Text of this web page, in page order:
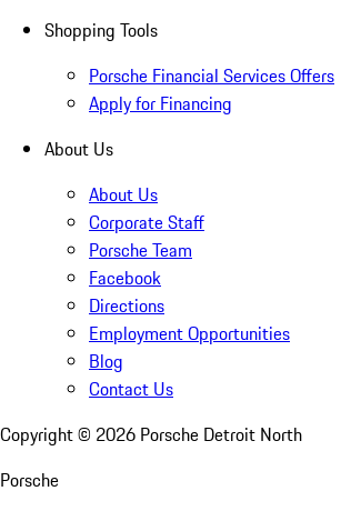
Shopping Tools
Porsche Financial Services Offers
Apply for Financing
About Us
About Us
Corporate Staff
Porsche Team
Facebook
Directions
Employment Opportunities
Blog
Contact Us
Copyright © 2026 Porsche Detroit North
Porsche